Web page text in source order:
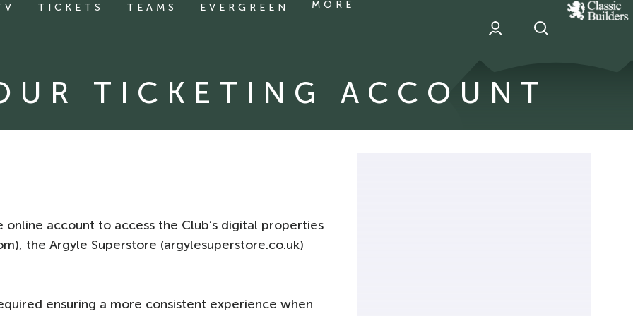
TICKETS TEAMS EVERGREEN MORE
classic
Builder
TICKETING ACCOUNT
account to access the Club’s digital properties
the Argyle Superstore (argylesuperstore.co.uk)
ensuring a more consistent experience when